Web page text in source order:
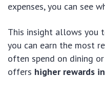
expenses, you can see
This insight allows you
you can earn the most
often spend on dining
offers higher rewards